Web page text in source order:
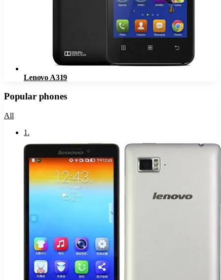
Lenovo A319
Popular phones
All
1 .